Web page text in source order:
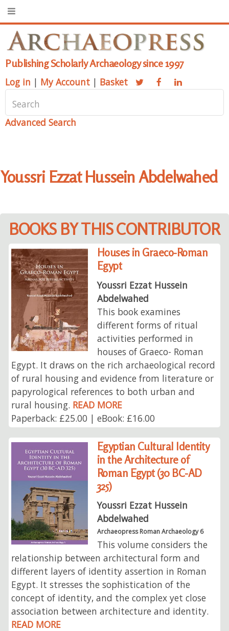
Publishing Scholarly Archaeology since 1997
Log in | My Account | Basket
Advanced Search
Youssri Ezzat Hussein Abdelwahed
BOOKS BY THIS CONTRIBUTOR
Houses in Graeco-Roman
Egypt
Youssri Ezzat Hussein
Abdelwahed
This book examines
different forms of ritual
activities performed in
houses of Graeco- Roman
Egypt. It draws on the rich archaeological record
of rural housing and evidence from literature or
papyrological references to both urban and
rural housing. READ MORE
Paperback: £25.00 | eBook: £16.00
Egyptian Cultural Identity
in the Architecture of
Roman Egypt (30 BC-AD
325)
Youssri Ezzat Hussein
Abdelwahed
Archaeopress Roman Archaeology 6
This volume considers the
relationship between architectural form and
different layers of identity assertion in Roman
Egypt. It stresses the sophistication of the
concept of identity, and the complex yet close
association between architecture and identity.
READ MORE